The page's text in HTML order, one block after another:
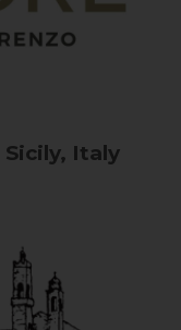
Sicily, Italy